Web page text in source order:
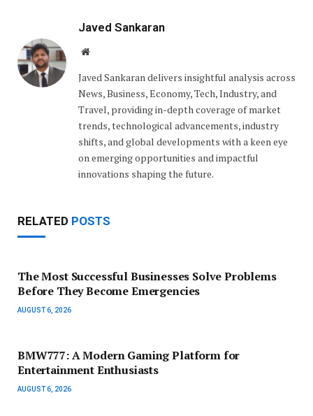
Javed Sankaran
Website
Javed Sankaran delivers insightful analysis across
News, Business, Economy, Tech, Industry, and
Travel, providing in-depth coverage of market
trends, technological advancements, industry
shifts, and global developments with a keen eye
on emerging opportunities and impactful
innovations shaping the future.
RELATED POSTS
The Most Successful Businesses Solve Problems
Before They Become Emergencies
AUGUST 6, 2026
BMW777: A Modern Gaming Platform for
Entertainment Enthusiasts
AUGUST 6, 2026